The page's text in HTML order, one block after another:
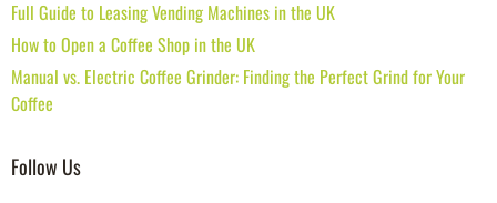
Full Guide to Leasing Vending Machines in the UK
How to Open a Coffee Shop in the UK
Manual vs. Electric Coffee Grinder: Finding the Perfect Grind for Your
Coffee
Follow Us